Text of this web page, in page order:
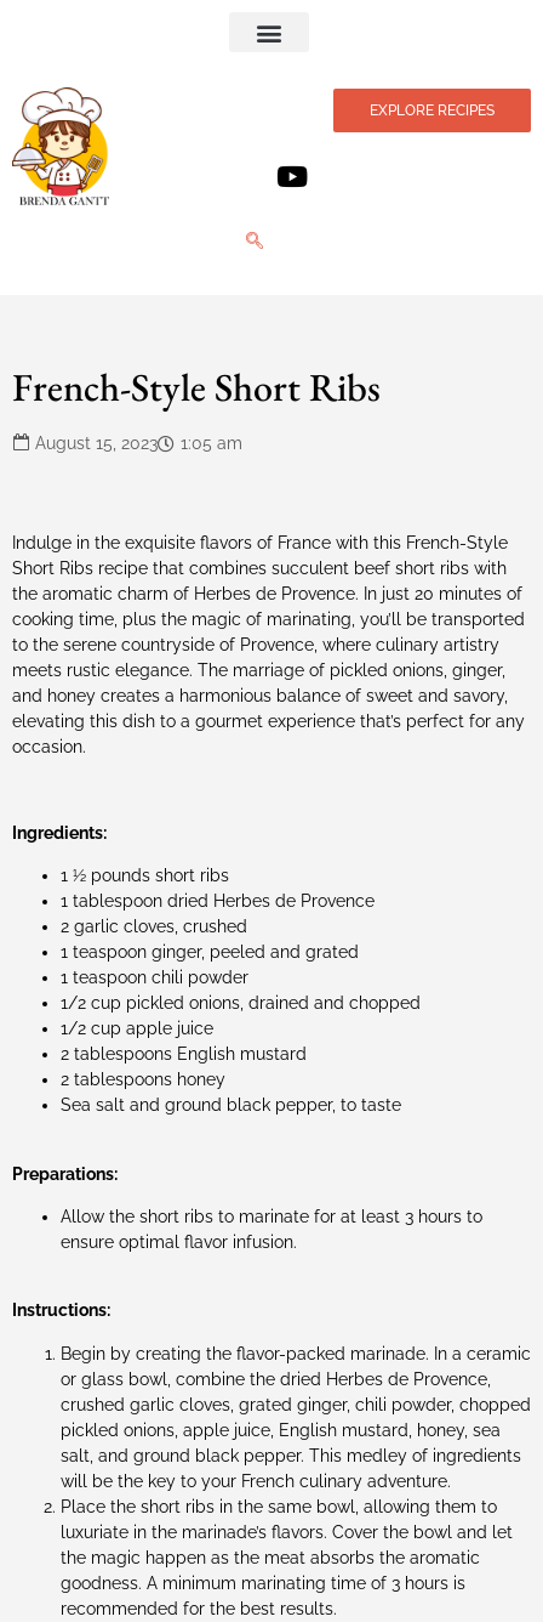
EXPLORE RECIPES
French-Style Short Ribs
August 15, 2023 1:05 am
Indulge in the exquisite flavors of France with this French-Style
Short Ribs recipe that combines succulent beef short ribs with
the aromatic charm of Herbes de Provence. In just 20 minutes of
cooking time, plus the magic of marinating, you’ll be transported
to the serene countryside of Provence, where culinary artistry
meets rustic elegance. The marriage of pickled onions, ginger,
and honey creates a harmonious balance of sweet and savory,
elevating this dish to a gourmet experience that’s perfect for any
occasion.
Ingredients:
1 ½ pounds short ribs
1 tablespoon dried Herbes de Provence
2 garlic cloves, crushed
1 teaspoon ginger, peeled and grated
1 teaspoon chili powder
1/2 cup pickled onions, drained and chopped
1/2 cup apple juice
2 tablespoons English mustard
2 tablespoons honey
Sea salt and ground black pepper, to taste
Preparations:
Allow the short ribs to marinate for at least 3 hours to
ensure optimal flavor infusion.
Instructions:
Begin by creating the flavor-packed marinade. In a ceramic
or glass bowl, combine the dried Herbes de Provence,
crushed garlic cloves, grated ginger, chili powder, chopped
pickled onions, apple juice, English mustard, honey, sea
salt, and ground black pepper. This medley of ingredients
will be the key to your French culinary adventure.
Place the short ribs in the same bowl, allowing them to
luxuriate in the marinade’s flavors. Cover the bowl and let
the magic happen as the meat absorbs the aromatic
goodness. A minimum marinating time of 3 hours is
recommended for the best results.